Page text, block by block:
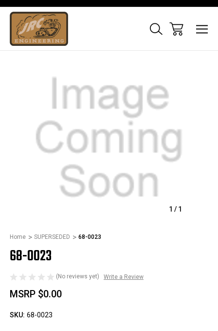
1 / 1
Home SUPERSEDED 68-0023
68-0023
(No reviews yet) Write a Review
MSRP $0.00
SKU: 68-0023